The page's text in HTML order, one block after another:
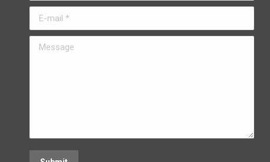
E-mail *
Message